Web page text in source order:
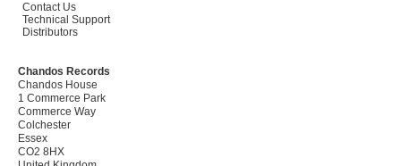
Contact Us
Technical Support
Distributors
Chandos Records
Chandos House
1 Commerce Park
Commerce Way
Colchester
Essex
CO2 8HX